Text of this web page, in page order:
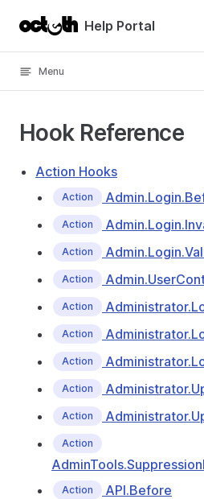
Skip to contentHelp Portal
Menu
Hook Reference
Action Hooks
Action
Action
Action
Action
Action
Action
Action
Action
Action
Action
Action API.Before